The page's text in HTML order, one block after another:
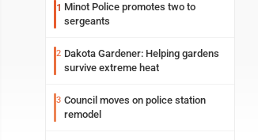
1 Minot Police promotes two to
sergeants
2 Dakota Gardener: Helping gardens
survive extreme heat
3 Council moves on police station
remodel